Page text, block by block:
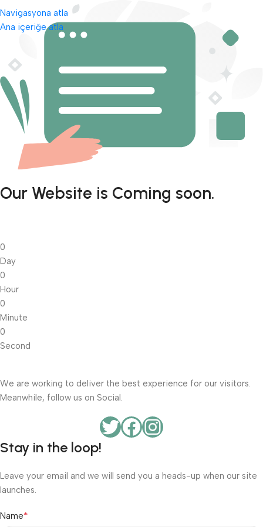
Navigasyona atla
Ana içeriğe atla
Our Website is Coming soon.
0
Day
0
Hour
0
Minute
0
Second
We are working to deliver the best experience for our visitors.
Meanwhile, follow us on Social.
Stay in the loop!
Leave your email and we will send you a heads-up when our site
launches.
Name*